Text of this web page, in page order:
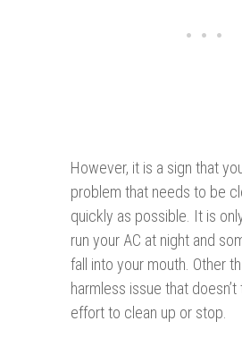
However, it is a sign that
problem that needs to be
quickly as possible. It is
run your AC at night and
fall into your mouth. Other
harmless issue that
effort to clean up or stop.